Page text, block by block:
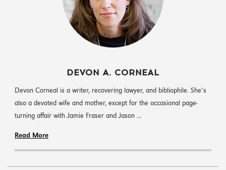
DEVON A. CORNEAL
Devon Corneal is a writer, recovering lawyer, and bibliophile. She’s
also a devoted wife and mother, except for the occasional page-
turning affair with Jamie Fraser and Jason ...
Read More